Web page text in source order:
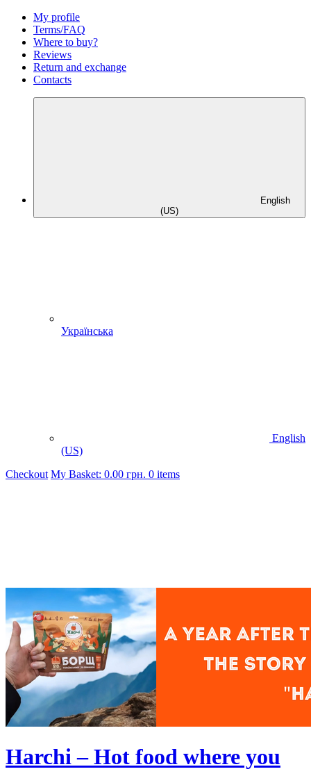
My profile
Terms/FAQ
Where to buy?
Reviews
Return and exchange
Contacts
English
(US)
Українська
English
(US)
Checkout My Basket: 0.00 грн. 0 items
Harchi – Hot food where you